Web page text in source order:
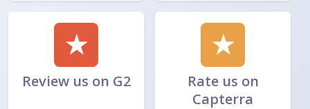
★
Review us on G2
★
Rate us on
Capterra